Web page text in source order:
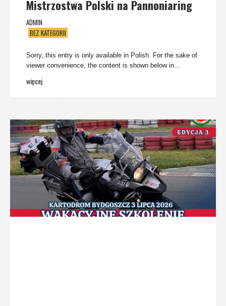
Mistrzostwa Polski na Pannoniaring
ADMIN
BEZ KATEGORII
Sorry, this entry is only available in Polish. For the sake of
viewer convenience, the content is shown below in...
więcej